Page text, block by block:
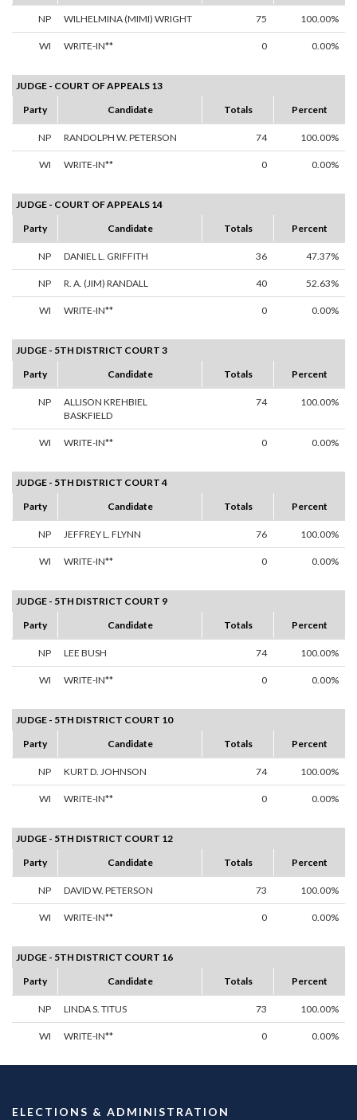
NP WILHELMINA (MIMI) WRIGHT 75 100.00%
WI WRITE-IN** 0 0.00%
JUDGE - COURT OF APPEALS 13
Party
Candidate Totals Percent
NP RANDOLPH W. PETERSON 74 100.00%
WI WRITE-IN** 0 0.00%
JUDGE - COURT OF APPEALS 14
Party
Candidate Totals Percent
NP DANIEL L. GRIFFITH 36 47.37%
NP R. A. (JIM) RANDALL 40 52.63%
WI WRITE-IN** 0 0.00%
JUDGE - 5TH DISTRICT COURT 3
Party
Candidate Totals Percent
NP
ALLISON KREHBIEL
BASKFIELD
74 100.00%
WI WRITE-IN** 0 0.00%
JUDGE - 5TH DISTRICT COURT 4
Party
Candidate Totals Percent
NP JEFFREY L. FLYNN 76 100.00%
WI WRITE-IN** 0 0.00%
JUDGE - 5TH DISTRICT COURT 9
Party
Candidate Totals Percent
NP LEE BUSH 74 100.00%
WI WRITE-IN** 0 0.00%
JUDGE - 5TH DISTRICT COURT 10
Party
Candidate Totals Percent
NP KURT D. JOHNSON 74 100.00%
WI WRITE-IN** 0 0.00%
JUDGE - 5TH DISTRICT COURT 12
Party
Candidate Totals Percent
NP DAVID W. PETERSON 73 100.00%
WI WRITE-IN** 0 0.00%
JUDGE - 5TH DISTRICT COURT 16
Party
Candidate Totals Percent
NP LINDA S. TITUS 73 100.00%
WI WRITE-IN** 0 0.00%
ELECTIONS & ADMINISTRATION